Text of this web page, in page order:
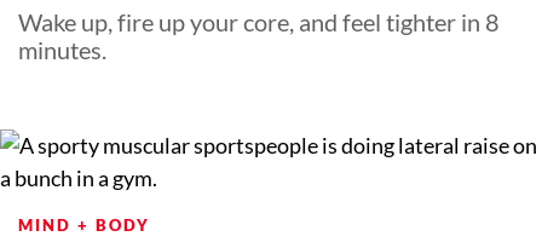
Wake up, fire up your core, and feel tighter in 8
minutes.
MIND + BODY